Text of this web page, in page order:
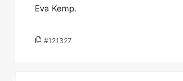
Eva Kemp.
#121327